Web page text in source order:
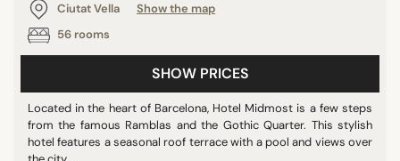
Ciutat Vella
Show the map
56 rooms
SHOW PRICES
Located in the heart of Barcelona, Hotel Midmost is a few steps
from the famous Ramblas and the Gothic Quarter. This stylish
hotel features a seasonal roof terrace with a pool and views over